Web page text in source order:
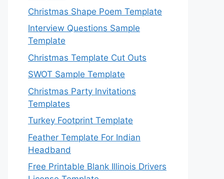
Christmas Shape Poem Template
Interview Questions Sample
Template
Christmas Template Cut Outs
SWOT Sample Template
Christmas Party Invitations
Templates
Turkey Footprint Template
Feather Template For Indian
Headband
Free Printable Blank Illinois Drivers